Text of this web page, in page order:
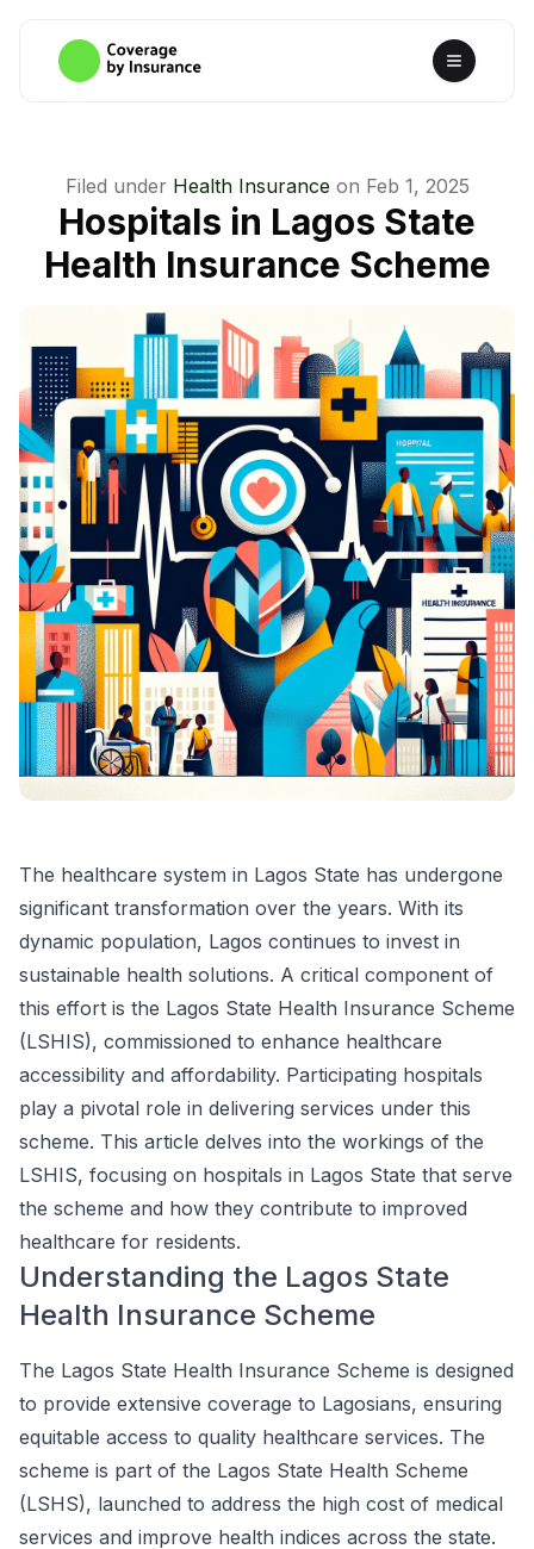
Filed under Health Insurance on Feb 1, 2025
Hospitals in Lagos State
Health Insurance Scheme
The healthcare system in Lagos State has undergone
significant transformation over the years. With its
dynamic population, Lagos continues to invest in
sustainable health solutions. A critical component of
this effort is the Lagos State Health Insurance Scheme
(LSHIS), commissioned to enhance healthcare
accessibility and affordability. Participating hospitals
play a pivotal role in delivering services under this
scheme. This article delves into the workings of the
LSHIS, focusing on hospitals in Lagos State that serve
the scheme and how they contribute to improved
healthcare for residents.
Understanding the Lagos State
Health Insurance Scheme
The Lagos State Health Insurance Scheme is designed
to provide extensive coverage to Lagosians, ensuring
equitable access to quality healthcare services. The
scheme is part of the Lagos State Health Scheme
(LSHS), launched to address the high cost of medical
services and improve health indices across the state.